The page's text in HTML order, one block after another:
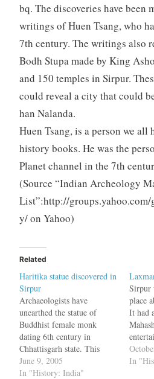
bq. The discoveries have been
writings of Huen Tsang, who
7th century. The writings also
Bodh Stupa made by King
and 150 temples in Sirpur.
could reveal a city that could
han Nalanda.
Huen Tsang, is a person we all
history books. He was the
Planet channel in the 7th
(Source “Indian Archeology
List”:http://
y/ on Yahoo)
Related
Haritika statue discovered in
Sirpur
Archaeologists have
unearthed the statue of
Buddhist female monk
dating 6th century in
Chhattisgarh state. This
woman, Haritika used to
abduct children and kill
June 9, 2005
In "History: India"
Sirpur
place
It had
In